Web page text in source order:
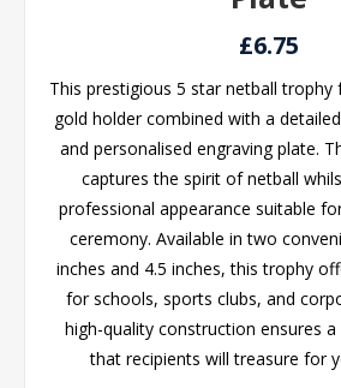
£6.75
This prestigious 5 star netball trophy
gold holder combined with a
and personalised engraving plate.
captures the spirit of netball
professional appearance suitable
ceremony. Available in two
inches and 4.5 inches, this trophy
for schools, sports clubs, and
high-quality construction ensures
that recipients will treasure for